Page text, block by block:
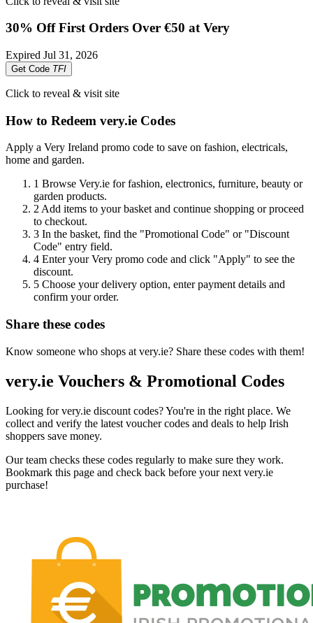
30% Off First Orders Over €50 at Very
Expired Jul 31, 2026
Get Code TFI
Click to reveal & visit site
How to Redeem very.ie Codes
Apply a Very Ireland promo code to save on fashion, electricals,
home and garden.
1 Browse Very.ie for fashion, electronics, furniture, beauty or
garden products.
2Add items to your basket and continue shopping or proceed
to checkout.
3 In the basket, find the "Promotional Code" or "Discount
Code" entry field.
4 Enter your Very promo code and click "Apply" to see the
discount.
5 Choose your delivery option, enter payment details and
confirm your order.
Share these codes
Know someone who shops at very.ie? Share these codes with them!
very.ie Vouchers & Promotional Codes
Looking for very.ie discount codes? You're in the right place. We
collect and verify the latest voucher codes and deals to help Irish
shoppers save money.
Our team checks these codes regularly to make sure they work.
Bookmark this page and check back before your next very.ie
purchase!